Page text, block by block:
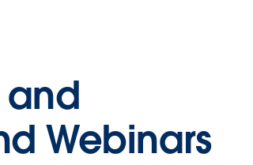
Webinars